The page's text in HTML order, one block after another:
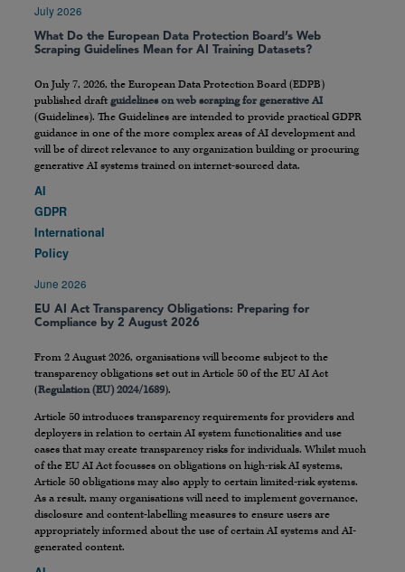
July 2026
What Do the European Data Protection Board’s Web
Scraping Guidelines Mean for AI Training Datasets?
On July 7, 2026, the European Data Protection Board (EDPB)
published draft guidelines on web scraping for generative AI
(Guidelines). The Guidelines are intended to provide practical GDPR
guidance in one of the more complex areas of AI development and
will be of direct relevance to any organization building or procuring
generative AI systems trained on internet-sourced data.
AI
GDPR
International
Policy
June 2026
EU AI Act Transparency Obligations: Preparing for
Compliance by 2 August 2026
From 2 August 2026, organisations will become subject to the
transparency obligations set out in Article 50 of the EU AI Act
(Regulation (EU) 2024/1689).
Article 50 introduces transparency requirements for providers and
deployers in relation to certain AI system functionalities and use
cases that may create transparency risks for individuals. Whilst much
of the EU AI Act focusses on obligations on high-risk AI systems,
Article 50 obligations may also apply to certain limited-risk systems.
As a result, many organisations will need to implement governance,
disclosure and content-labelling measures to ensure users are
appropriately informed about the use of certain AI systems and AI-
generated content.